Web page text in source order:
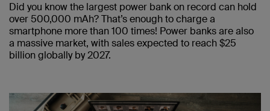
Did you know the largest power bank on record can hold
over 500,000 mAh? That’s enough to charge a
smartphone more than 100 times! Power banks are also
a massive market, with sales expected to reach $25
billion globally by 2027.